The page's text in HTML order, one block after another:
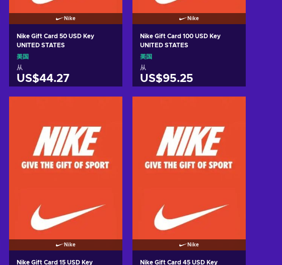
Nike
Nike Gift Card 50 USD Key
UNITED STATES
美国
从
US$44.27
Nike
Nike Gift Card 100 USD Key
UNITED STATES
美国
从
US$95.25
Nike
Nike Gift Card 15 USD Key
Nike
Nike Gift Card 45 USD Key